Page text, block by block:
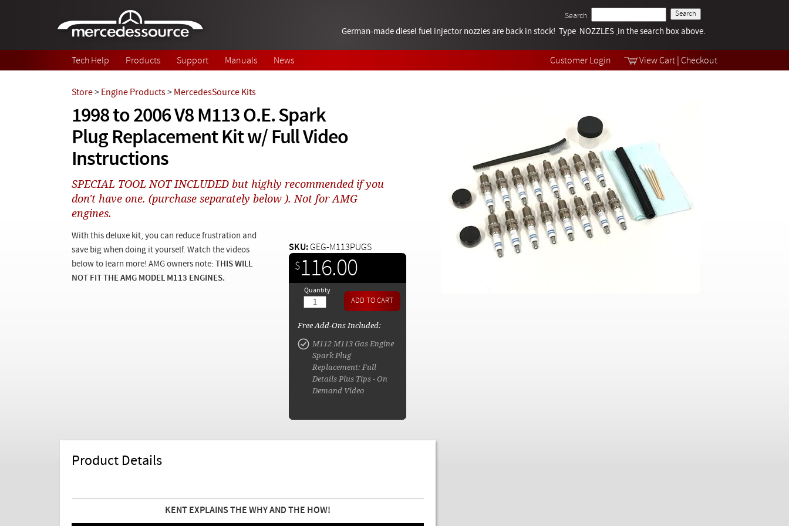
Customer Login View Cart Checkout
Search
Tech Help
Videos
German-made diesel fuel injector nozzles are back in stock! Type NOZZLES in the search box above.
Tech Help Products Support Manuals News
1998 to 2006 V8 M113 O.E. Spark
Plug Replacement Kit w/ Full Video
Instructions
Store> Engine Products> MercedesSource Kits
SPECIAL TOOL NOT INCLUDED but highly recommended if you
don't have one. (purchase separately below ). Not for AMG
engines.
With this deluxe kit, you can reduce frustration and
save big when doing it yourself. Watch the videos
below to learn more! AMG owners note: THIS WILL
NOT FIT THE AMG MODEL M113 ENGINES.
$116.00
SKU:GEG-M113PUGS
Quantity
Free Add-Ons Included:
M112 M113 Gas Engine
Spark Plug
Replacement: Full
Details Plus Tips - On
Demand Video
Product Details
KENT EXPLAINS THE WHY AND THE HOW!